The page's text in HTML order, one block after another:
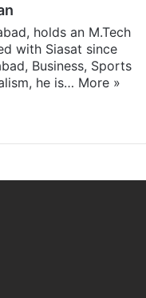
holds an M.Tech
with Siasat since
Business, Sports
he is… More »